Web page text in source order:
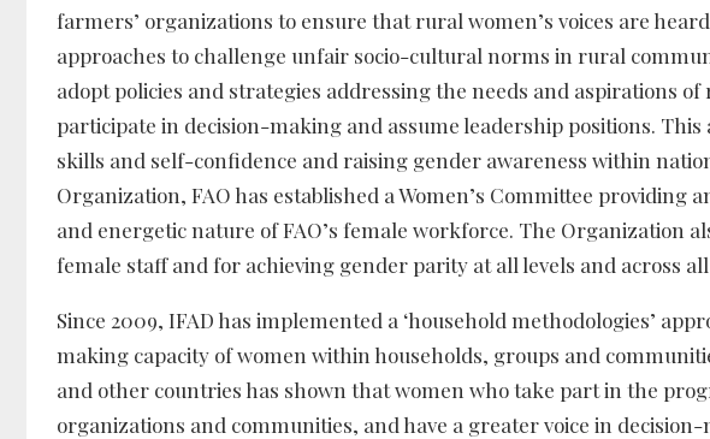
farmers’ organizations to ensure that rural women’s voices are
approaches to challenge unfair socio-cultural norms in rural
adopt policies and strategies addressing the needs and aspirations
participate in decision-making and assume leadership positions.
skills and self-confidence and raising gender awareness within
Organization, FAO has established a Women’s Committee providing
and energetic nature of FAO’s female workforce. The Organization
female staff and for achieving gender parity at all levels and across
Since 2009, IFAD has implemented a ‘household methodologies’
making capacity of women within households, groups and
and other countries has shown that women who take part in the
organizations and communities, and have a greater voice in